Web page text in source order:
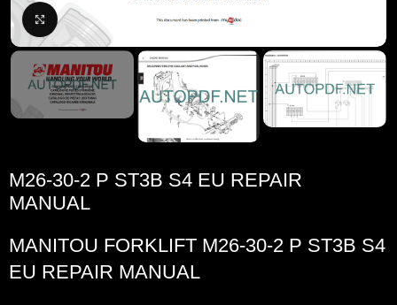
Click to enlarge
M26-30-2 P ST3B S4 EU REPAIR
MANUAL
MANITOU FORKLIFT M26-30-2 P ST3B S4
EU REPAIR MANUAL